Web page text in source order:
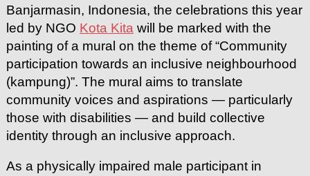
Banjarmasin, Indonesia, the celebrations this year
led by NGO Kota Kita will be marked with the
painting of a mural on the theme of “Community
participation towards an inclusive neighbourhood
(kampung)”. The mural aims to translate
community voices and aspirations — particularly
those with disabilities — and build collective
identity through an inclusive approach.
As a physically impaired male participant in